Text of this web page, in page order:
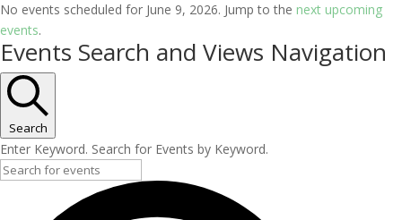
No events scheduled for June 9, 2026. Jump to the next upcoming
events.
Events Search and Views Navigation
Search
Enter Keyword. Search for Events by Keyword.